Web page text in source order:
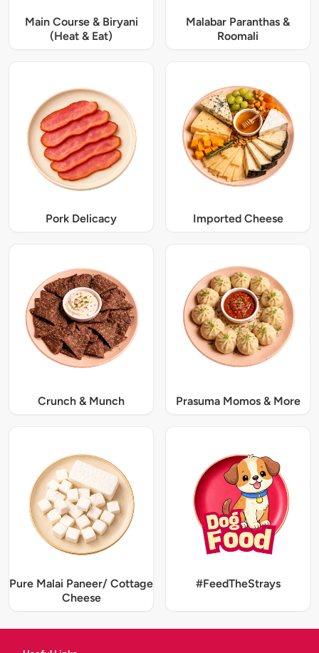
Main Course & Biryani
(Heat & Eat)
Malabar Paranthas &
Roomali
Pork Delicacy Imported Cheese
Crunch & Munch Prasuma Momos & More
Pure Malai Paneer/ Cottage
Cheese
#FeedTheStrays